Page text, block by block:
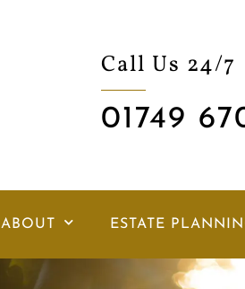
Call Us 24/7
01749
ABOUT ESTATE